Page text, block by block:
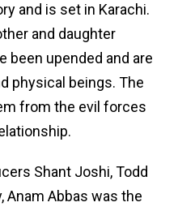
and is set in Karachi.
and daughter
been upended and are
physical beings. The
from the evil forces
Shant Joshi, Todd
Anam Abbas was the